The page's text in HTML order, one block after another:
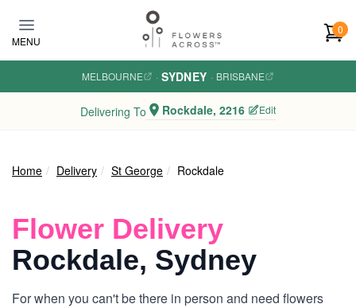
MENU
0
MELBOURNE · SYDNEY · BRISBANE
Delivering To Rockdale, 2216 Edit
Home Delivery St George Rockdale
Flower Delivery
Rockdale, Sydney
For when you can't be there in person and need flowers